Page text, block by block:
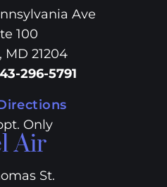
Ave
100
MD 21204
296-5791
Only
Air
St.